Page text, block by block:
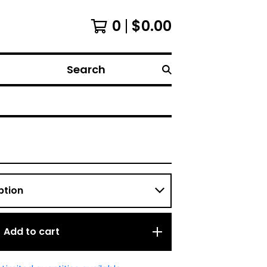
0 $0.00
Search
Add to cart